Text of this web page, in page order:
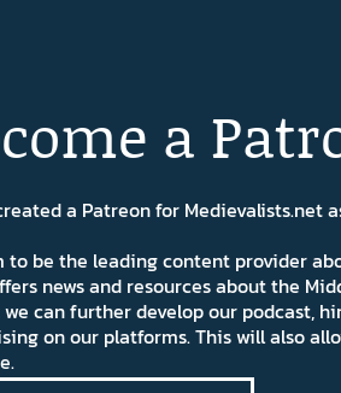
a
a Patreon for
to be the leading content provider
news and resources about the
can further develop our podcast,
on our platforms. This will also